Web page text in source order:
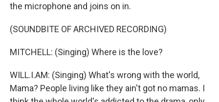
the microphone and joins on in.
(SOUNDBITE OF ARCHIVED RECORDING)
MITCHELL: (Singing) Where is the love?
WILL.I.AM: (Singing) What's wrong with the world,
Mama? People living like they ain't got no mamas. I